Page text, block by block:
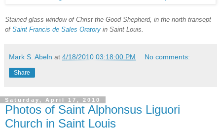
Stained glass window of Christ the Good Shepherd, in the north transept
of Saint Francis de Sales Oratory in Saint Louis.
Mark S. Abeln at 4/18/2010 03:18:00 PM No comments:
Share
Saturday, April 17, 2010
Photos of Saint Alphonsus Liguori
Church in Saint Louis